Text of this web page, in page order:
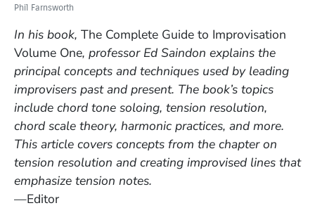
Phil Farnsworth
In his book, The Complete Guide to Improvisation
Volume One, professor Ed Saindon explains the
principal concepts and techniques used by leading
improvisers past and present. The book’s topics
include chord tone soloing, tension resolution,
chord scale theory, harmonic practices, and more.
This article covers concepts from the chapter on
tension resolution and creating improvised lines that
emphasize tension notes.
—Editor